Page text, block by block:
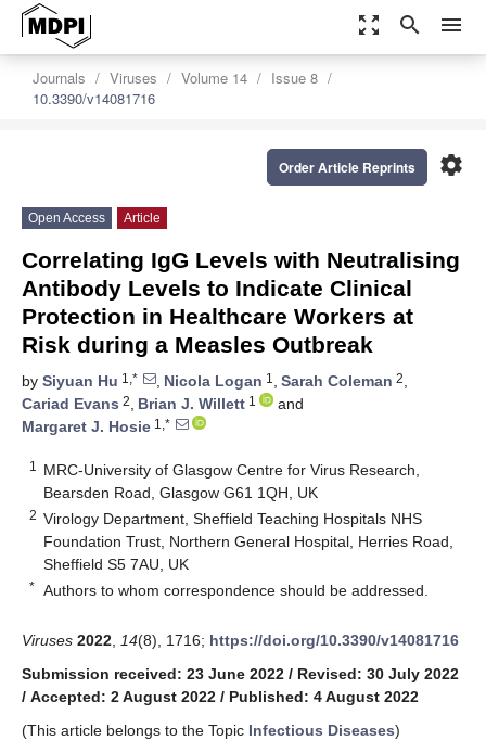
zoom_out_map search menu
Journals Viruses Volume 14
Issue 8
10.3390/v14081716
settings
Order Article Reprints
Open Access Article
Correlating IgG Levels with Neutralising
Antibody Levels to Indicate Clinical
Protection in Healthcare Workers at
Risk during a Measles Outbreak
by Siyuan Hu 1,* , Nicola Logan 1 , Sarah Coleman 2,
Cariad Evans 2, Brian J. Willett 1
and
Margaret J. Hosie 1,*
1
MRC-University of Glasgow Centre for Virus Research,
Bearsden Road, Glasgow G61 1QH, UK
2 Virology Department, Sheffield Teaching Hospitals NHS
Foundation Trust, Northern General Hospital, Herries Road,
Sheffield S5 7AU, UK
* Authors to whom correspondence should be addressed.
Viruses 2022 14(8), 1716; https://doi.org/10.3390/v14081716
Submission received: 23 June 2022 / Revised: 30 July 2022
/ Accepted: 2 August 2022 / Published: 4 August 2022
(This article belongs to the Topic Infectious Diseases)